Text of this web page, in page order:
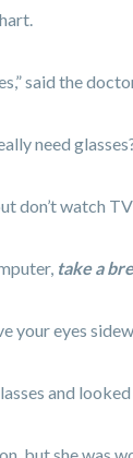
said the
need
don’t watch
take a
your eyes
and